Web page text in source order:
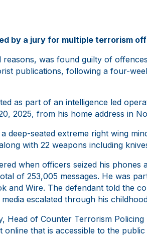
by a jury for multiple terrorism
was found guilty of
publications, following a four-
as part of an intelligence led
2025, from his home address in
deep-seated extreme right wing
with 22 weapons including
when officers seized his
of 253,005 messages. He was
and Wire. The defendant told the
escalated through his
Head of Counter Terrorism
that is accessible to the